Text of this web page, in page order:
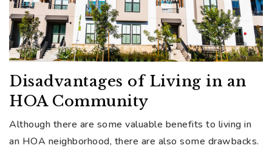
Disadvantages of Living in an
HOA Community
Although there are some valuable benefits to living in
an HOA neighborhood, there are also some drawbacks.